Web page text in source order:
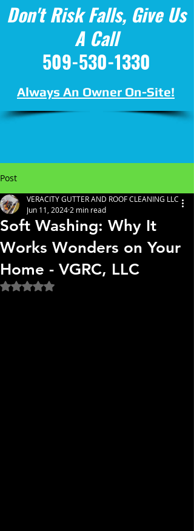
Always An Owner On-Site!
Don't Risk Falls, Give Us
A Call
509-530-1330
Post
Soft Washing: Why It
Works Wonders on Your
Home - VGRC, LLC
VERACITY GUTTER AND ROOF CLEANING LLC
Jun 11, 2024 2 min read
Rated NaN out of 5 stars.